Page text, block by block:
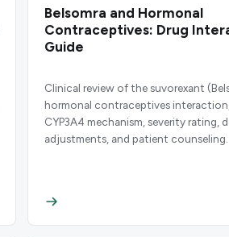
Belsomra and Hormonal
Contraceptives: Drug
Guide
Clinical review of the suvorexant
hormonal contraceptives
CYP3A4 mechanism, severity rating,
adjustments, and patient counseling.